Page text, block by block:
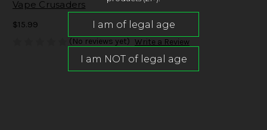
Vape Crusaders
$15.99
(No reviews yet) Write a Review